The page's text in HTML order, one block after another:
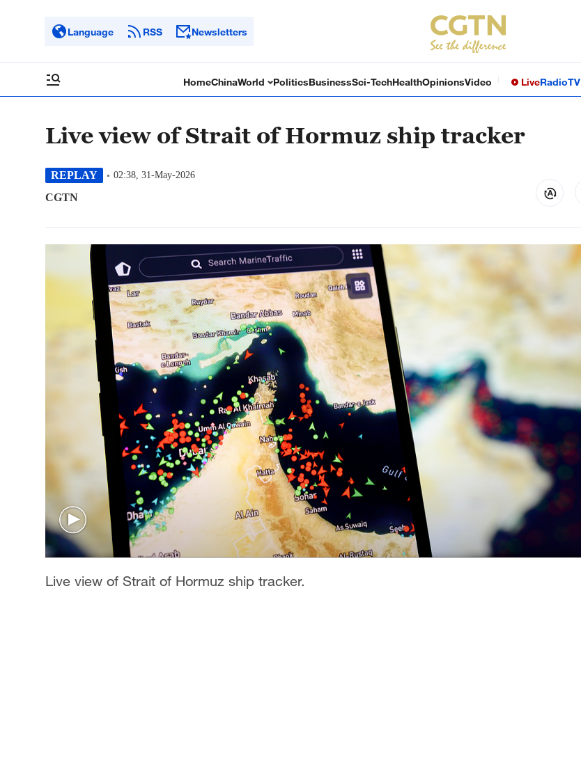
Language RSS Newsletters
HomeChinaWorld PoliticsBusinessSci-TechHealthOpinionsVideo LiveRadioTV
Live view of Strait of Hormuz ship tracker
REPLAY 02:38, 31-May-2026
CGTN
Live view of Strait of Hormuz ship tracker.